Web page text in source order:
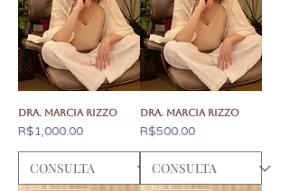
Dra. Marcia Rizzo
Price
R$1,000.00
Dra. Marcia Rizzo
Price
R$500.00